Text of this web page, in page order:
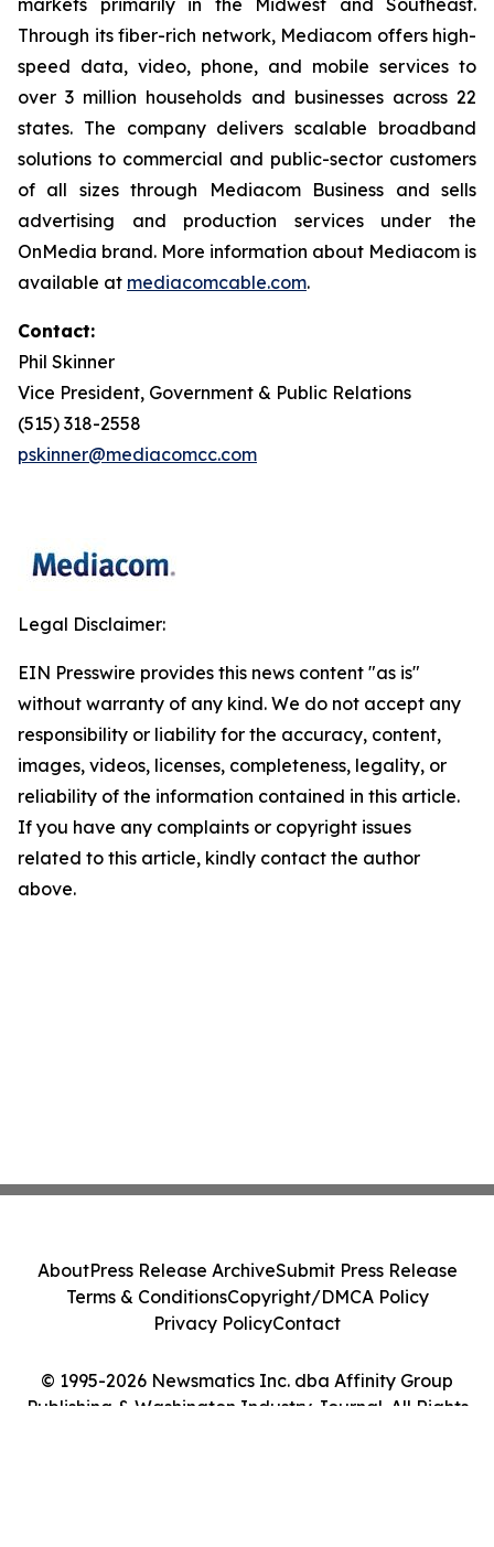
markets primarily in the Midwest and Southeast.
Through its fiber-rich network, Mediacom offers high-
speed data, video, phone, and mobile services to
over 3 million households and businesses across 22
states. The company delivers scalable broadband
solutions to commercial and public-sector customers
of all sizes through Mediacom Business and sells
advertising and production services under the
OnMedia brand. More information about Mediacom is
available at mediacomcable.com.
Contact:
Phil Skinner
Vice President, Government & Public Relations
(515) 318-2558
pskinner@mediacomcc.com
Legal Disclaimer:
EIN Presswire provides this news content "as is"
without warranty of any kind. We do not accept any
responsibility or liability for the accuracy, content,
images, videos, licenses, completeness, legality, or
reliability of the information contained in this article.
If you have any complaints or copyright issues
related to this article, kindly contact the author
above.
© 1995-2026 Newsmatics Inc. dba Affinity Group
Publishing & Washington Industry Journal. All Rights
AboutPress Release ArchiveSubmit Press Release
Terms & ConditionsCopyright/DMCA Policy
Privacy PolicyContact